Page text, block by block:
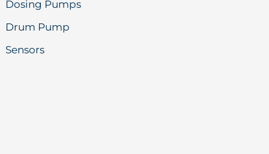
Dosing Pumps
Drum Pump
Sensors